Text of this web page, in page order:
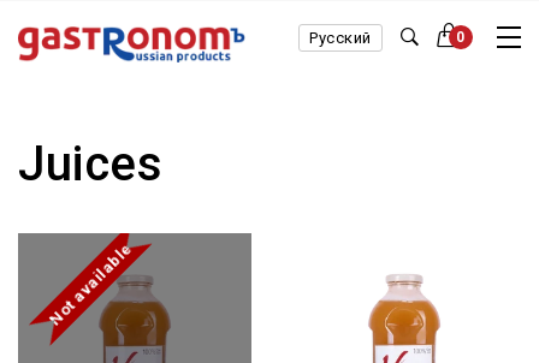
Русский 0
Juices
Not available